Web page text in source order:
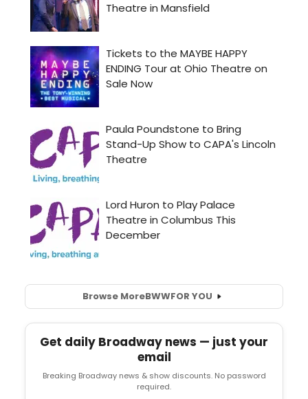
Browse MoreBWWFOR YOU
Get daily Broadway news — just your
email
Breaking Broadway news & show discounts. No password
required.